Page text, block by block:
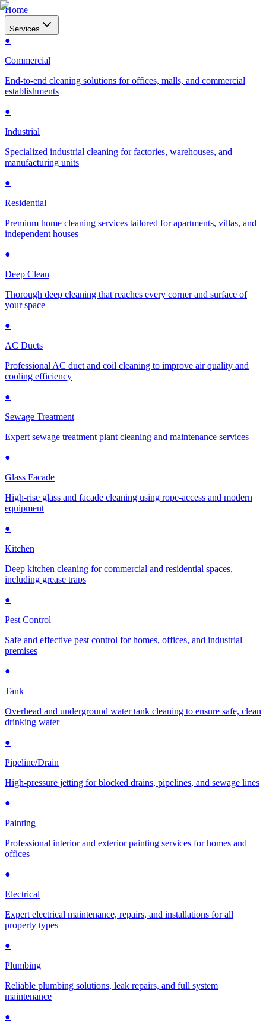
Home
Services
●
Commercial
End-to-end cleaning solutions for offices, malls, and commercial
establishments
●
Industrial
Specialized industrial cleaning for factories, warehouses, and
manufacturing units
●
Residential
Premium home cleaning services tailored for apartments, villas, and
independent houses
●
Deep Clean
Thorough deep cleaning that reaches every corner and surface of
your space
●
AC Ducts
Professional AC duct and coil cleaning to improve air quality and
cooling efficiency
●
Sewage Treatment
Expert sewage treatment plant cleaning and maintenance services
●
Glass Facade
High-rise glass and facade cleaning using rope-access and modern
equipment
●
Kitchen
Deep kitchen cleaning for commercial and residential spaces,
including grease traps
●
Pest Control
Safe and effective pest control for homes, offices, and industrial
premises
●
Tank
Overhead and underground water tank cleaning to ensure safe, clean
drinking water
●
Pipeline/Drain
High-pressure jetting for blocked drains, pipelines, and sewage lines
●
Painting
Professional interior and exterior painting services for homes and
offices
●
Electrical
Expert electrical maintenance, repairs, and installations for all
property types
●
Plumbing
Reliable plumbing solutions, leak repairs, and full system
maintenance
●